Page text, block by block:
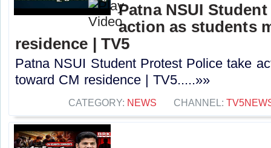
Patna NSUI
action as students
residence | TV5
Patna NSUI Student Protest Police take
toward CM residence | TV5.....»»
CATEGORY: NEWS CHANNEL: